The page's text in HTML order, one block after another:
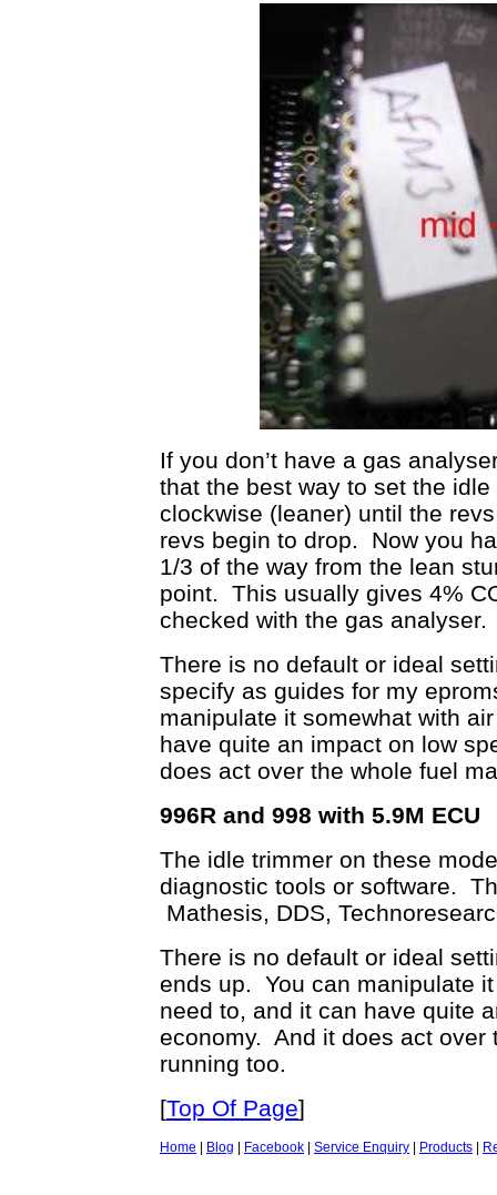
If you don’t have a gas
that the best way to set the
clockwise (leaner) until the
revs begin to drop. Now you
1/3 of the way from the lean
point. This usually gives 4%
checked with the gas analyser.
There is no default or ideal
specify as guides for my
manipulate it somewhat with
have quite an impact on low
does act over the whole fuel
996R and 998 with 5.9M ECU
The idle trimmer on these
diagnostic tools or software.
Mathesis, DDS,
There is no default or ideal
ends up. You can manipulate
need to, and it can have quite
economy. And it does act over
running too.
[Top Of Page]
Home Blog Facebook Service Enquiry Products